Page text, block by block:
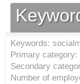
Keywords:
Primary
Secondary
Number of